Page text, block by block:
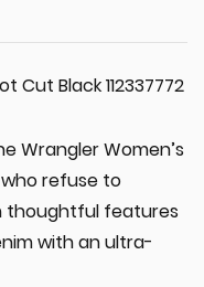
Cut Black 112337772
Wrangler Women’s
refuse to
thoughtful features
with an ultra-